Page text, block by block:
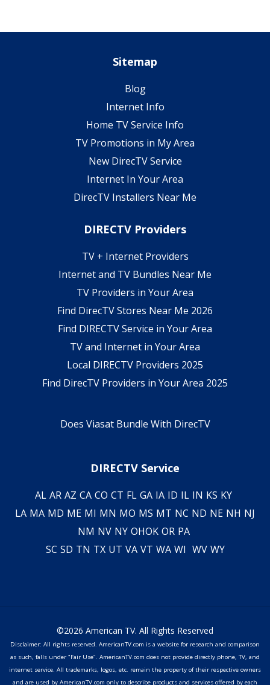
Sitemap
Blog
Internet Info
Home TV Service Info
TV Promotions in My Area
New DirecTV Service
Internet In Your Area
DirecTV Installers Near Me
DIRECTV Providers
TV + Internet Providers
Internet and TV Bundles Near Me
TV Providers in Your Area
Find DirecTV Stores Near Me 2026
Find DIRECTV Service in Your Area
TV and Internet in Your Area
Local DIRECTV Providers 2025
Find DirecTV Providers in Your Area 2025
Does Viasat Bundle With DirecTV
DIRECTV Service
AL AR AZ CA CO CT FL GA IA ID IL IN KS KY
LA MA MD ME MI MN MO MS MT NC ND NE NH NJ
NM NV NY OHOK OR PA
SC SD TN TX UT VA VT WA WI WV WY
©2026 American TV. All Rights Reserved
Disclaimer: All rights reserved. AmericanTV.com is a website for research and comparison
as such, falls under "Fair Use". AmericanTV.com does not provide directly phone, TV, and
internet service. All trademarks, logos, etc. remain the property of their respective owners
and are used by AmericanTV.com only to describe products and services offered by each